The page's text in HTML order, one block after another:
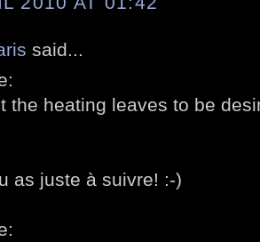
said...
the heating leaves to be
as juste à suivre! :-)